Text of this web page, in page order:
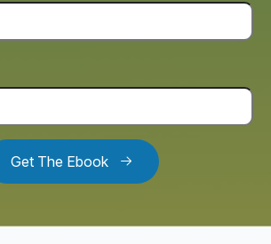
Get The Ebook